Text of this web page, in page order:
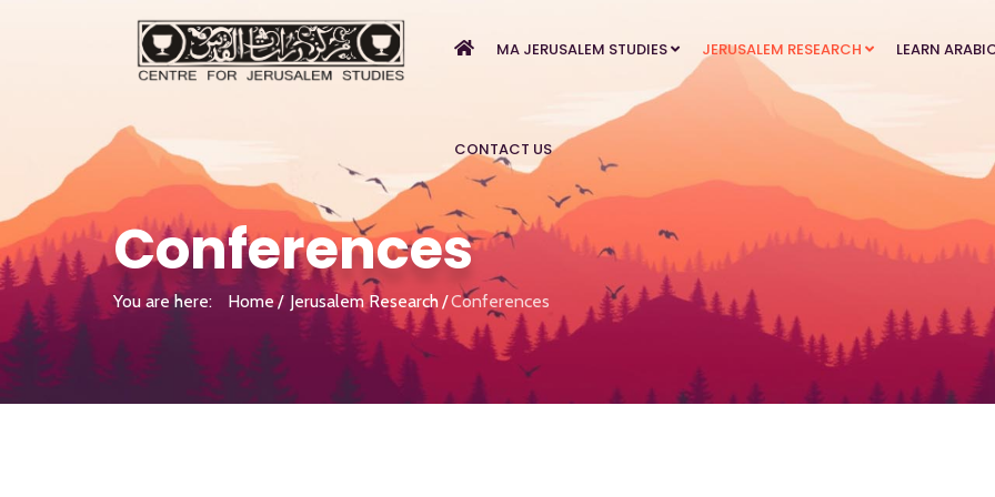
MA JERUSALEM STUDIES JERUSALEM RESEARCH LEARN
CONTACT US
Conferences
You are here: Home Jerusalem Research Conferences